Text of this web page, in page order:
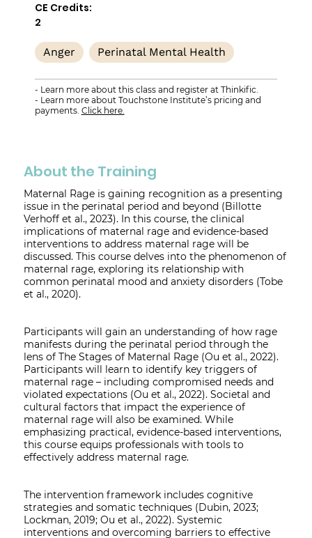
CE Credits:
2
Anger Perinatal Mental Health
- Learn more about this class and register at Thinkific.
- Learn more about Touchstone Institute’s pricing and
payments. Click here.
About the Training
Maternal Rage is gaining recognition as a presenting
issue in the perinatal period and beyond (Billotte
Verhoff et al., 2023). In this course, the clinical
implications of maternal rage and evidence-based
interventions to address maternal rage will be
discussed. This course delves into the phenomenon of
maternal rage, exploring its relationship with
common perinatal mood and anxiety disorders (Tobe
et al., 2020).
Participants will gain an understanding of how rage
manifests during the perinatal period through the
lens of The Stages of Maternal Rage (Ou et al., 2022).
Participants will learn to identify key triggers of
maternal rage – including compromised needs and
violated expectations (Ou et al., 2022). Societal and
cultural factors that impact the experience of
maternal rage will also be examined. While
emphasizing practical, evidence-based interventions,
this course equips professionals with tools to
effectively address maternal rage.
The intervention framework includes cognitive
strategies and somatic techniques (Dubin, 2023;
Lockman, 2019; Ou et al., 2022). Systemic
interventions and overcoming barriers to effective